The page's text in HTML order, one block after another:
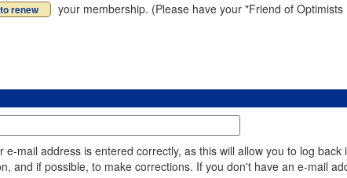
renew
your membership. (Please have your "Friend of
e-mail address is entered correctly, as this will allow you to log back
and if possible, to make corrections. If you don't have an e-mail